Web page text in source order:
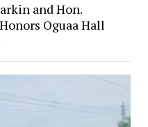
and Hon.
Oguaa Hall